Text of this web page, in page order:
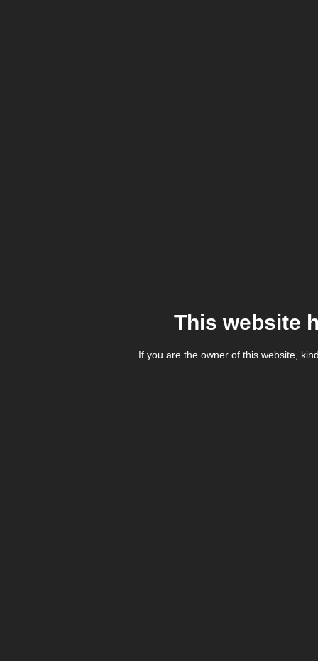
This website
If you are the owner of this website,